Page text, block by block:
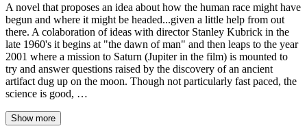
A novel that proposes an idea about how the human race might have
begun and where it might be headed...given a little help from out
there. A colaboration of ideas with director Stanley Kubrick in the
late 1960's it begins at "the dawn of man" and then leaps to the year
2001 where a mission to Saturn (Jupiter in the film) is mounted to
try and answer questions raised by the discovery of an ancient
artifact dug up on the moon. Though not particularly fast paced, the
science is good, …
Show more